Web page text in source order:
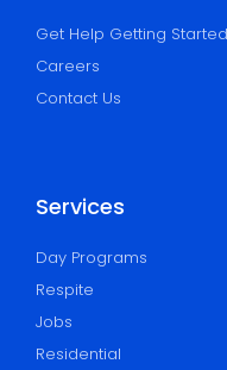
Get Help Getting Started
Careers
Contact Us
Services
Day Programs
Respite
Jobs
Residential